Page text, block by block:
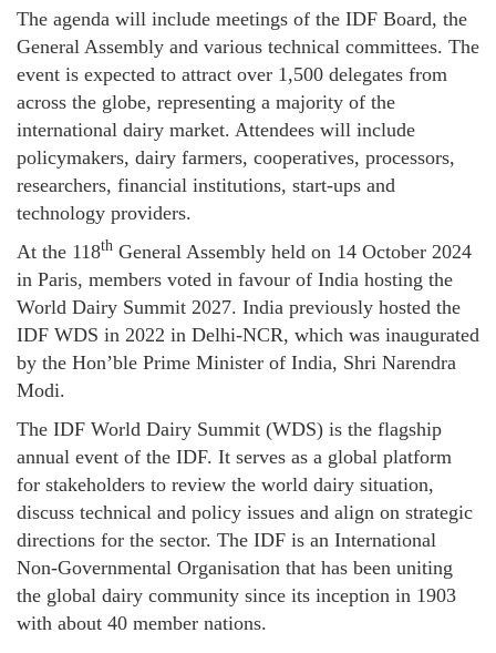
The agenda will include meetings of the IDF Board, the
General Assembly and various technical committees. The
event is expected to attract over 1,500 delegates from
across the globe, representing a majority of the
international dairy market. Attendees will include
policymakers, dairy farmers, cooperatives, processors,
researchers, financial institutions, start-ups and
technology providers.
At the 118th General Assembly held on 14 October 2024
in Paris, members voted in favour of India hosting the
World Dairy Summit 2027. India previously hosted the
IDF WDS in 2022 in Delhi-NCR, which was inaugurated
by the Hon’ble Prime Minister of India, Shri Narendra
Modi.
The IDF World Dairy Summit (WDS) is the flagship
annual event of the IDF. It serves as a global platform
for stakeholders to review the world dairy situation,
discuss technical and policy issues and align on strategic
directions for the sector. The IDF is an International
Non-Governmental Organisation that has been uniting
the global dairy community since its inception in 1903
with about 40 member nations.